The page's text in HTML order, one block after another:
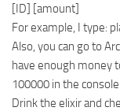
[ID] [amount]
For example, I type:
Also, you can go to
have enough money
100000 in the
Drink the elixir and